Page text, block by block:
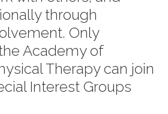
through
Only
Academy of
Therapy can join
Interest Groups